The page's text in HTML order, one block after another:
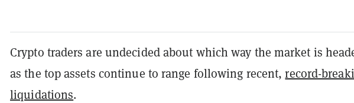
Crypto traders are undecided about which way the market is
as the top assets continue to range following recent,record-
liquidations.